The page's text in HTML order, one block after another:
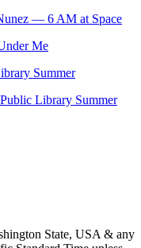
— 6 AM at Space
Me
Summer
Library Summer
State, USA & any